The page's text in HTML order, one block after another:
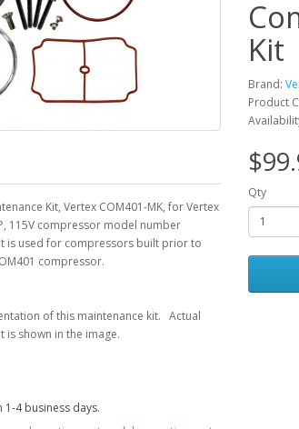
Kit, Vertex COM401-MK, for Vertex
115V compressor model number
is used for compressors built prior to
compressor.
of this maintenance kit. Actual
is shown in the image.
4 business days.
Kit
Brand:
Product
Qty